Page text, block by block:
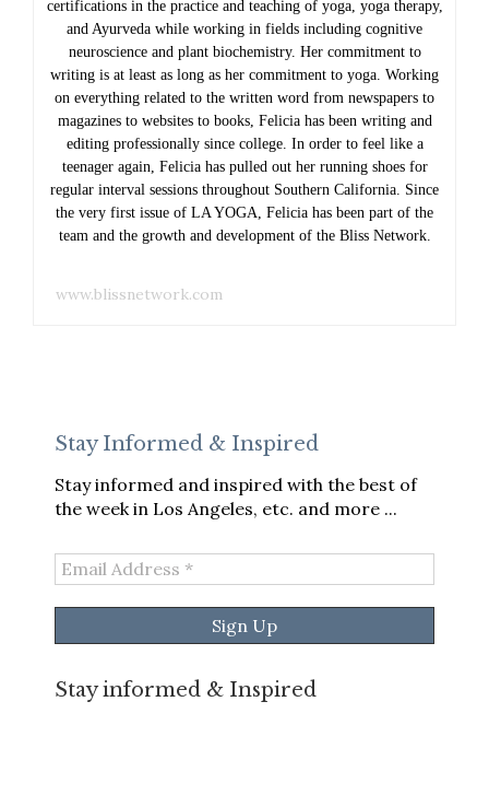
certifications in the practice and teaching of yoga, yoga therapy,
and Ayurveda while working in fields including cognitive
neuroscience and plant biochemistry. Her commitment to
writing is at least as long as her commitment to yoga. Working
on everything related to the written word from newspapers to
magazines to websites to books, Felicia has been writing and
editing professionally since college. In order to feel like a
teenager again, Felicia has pulled out her running shoes for
regular interval sessions throughout Southern California. Since
the very first issue of LA YOGA, Felicia has been part of the
team and the growth and development of the Bliss Network.
www.blissnetwork.com
Stay Informed & Inspired
Stay informed and inspired with the best of
the week in Los Angeles, etc. and more ...
Email
Address
*
Stay informed & Inspired